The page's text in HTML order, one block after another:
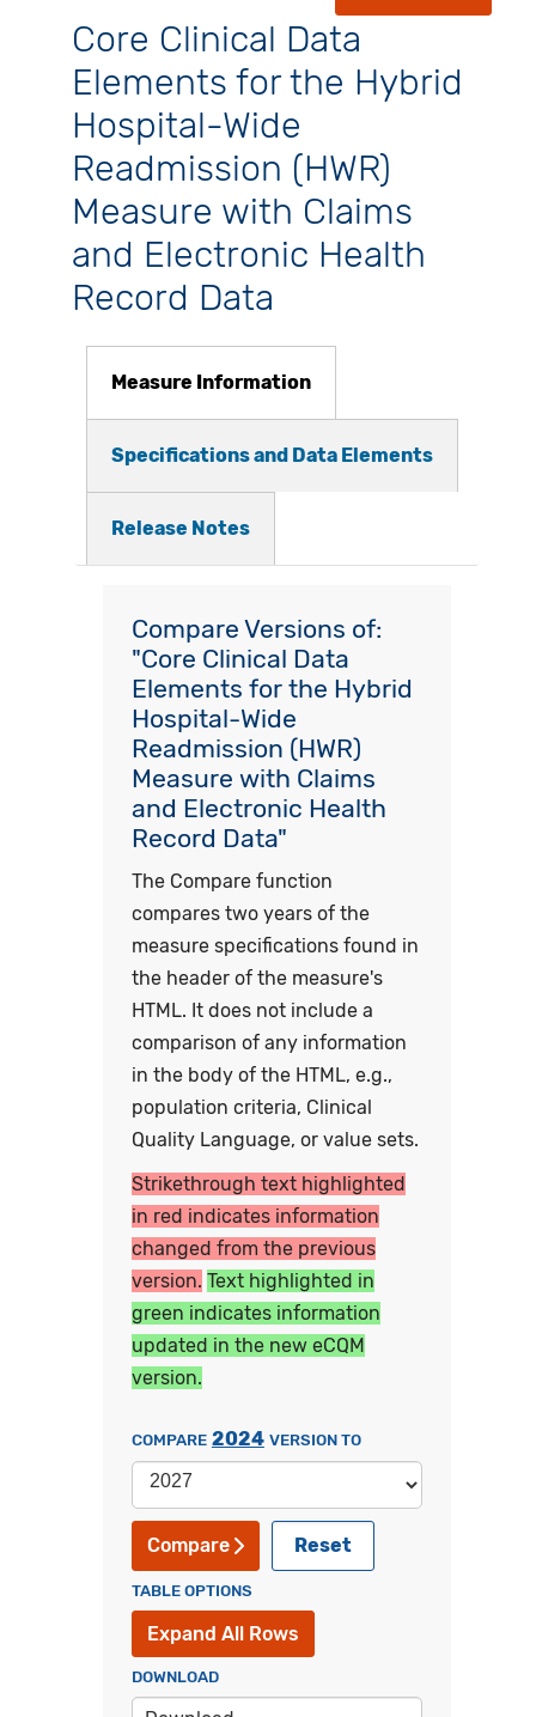
Core Clinical Data
Elements for the Hybrid
Hospital-Wide
Readmission (HWR)
Measure with Claims
and Electronic Health
Record Data
Measure Information
Specifications and Data Elements
Release Notes
Compare Versions of:
"Core Clinical Data
Elements for the Hybrid
Hospital-Wide
Readmission (HWR)
Measure with Claims
and Electronic Health
Record Data"
The Compare function
compares two years of the
measure specifications found in
the header of the measure's
HTML. It does not include a
comparison of any information
in the body of the HTML, e.g.,
population criteria, Clinical
Quality Language, or value sets.
Strikethrough text highlighted
in red indicates information
changed from the previous
version. Text highlighted in
green indicates information
updated in the new eCQM
version.
COMPARE 2024 VERSION TO
Compare Reset
TABLE OPTIONS
Expand All Rows
DOWNLOAD